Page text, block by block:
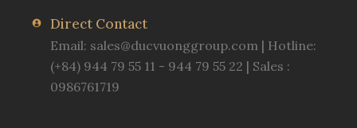
Direct Contact
Email: sales@ducvuonggroup.com| Hotline:
(+84) 944 79 55 11 - 944 79 55 22 | Sales :
0986761719